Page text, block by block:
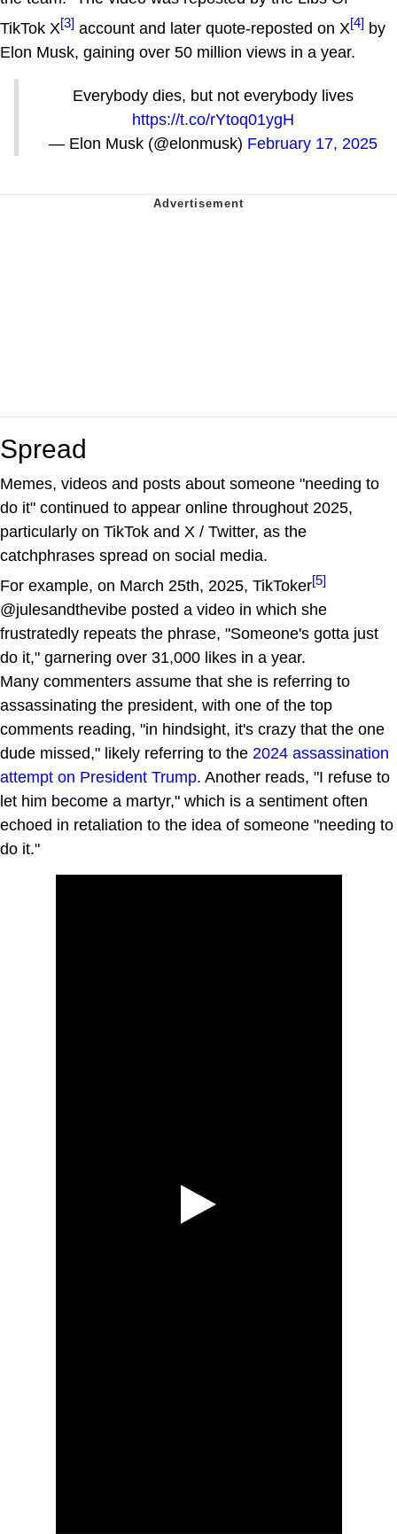
TikTok X[3] account and later quote-reposted on X[4] by
Elon Musk, gaining over 50 million views in a year.
Everybody dies, but not everybody lives
https://t.co/rYtoq01ygH
— Elon Musk (@elonmusk) February 17, 2025
Spread
Memes, videos and posts about someone "needing to
do it" continued to appear online throughout 2025,
particularly on TikTok and X / Twitter, as the
catchphrases spread on social media.
For example, on March 25th, 2025, TikToker[5]
@julesandthevibe posted a video in which she
frustratedly repeats the phrase, "Someone's gotta just
do it," garnering over 31,000 likes in a year.
Many commenters assume that she is referring to
assassinating the president, with one of the top
comments reading, "in hindsight, it's crazy that the one
dude missed," likely referring to the 2024 assassination
attempt on President Trump. Another reads, "I refuse to
let him become a martyr," which is a sentiment often
echoed in retaliation to the idea of someone "needing to
do it."